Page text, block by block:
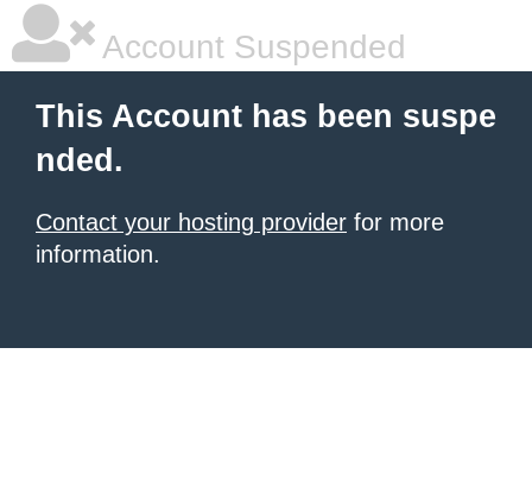
Account Suspended
This Account has been suspe
nded.
Contact your hosting provider for more
information.